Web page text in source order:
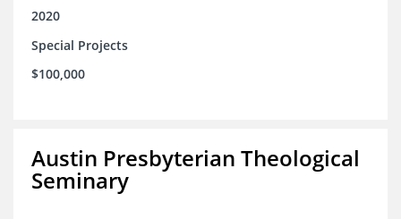
2020
Special Projects
$100,000
Austin Presbyterian Theological
Seminary